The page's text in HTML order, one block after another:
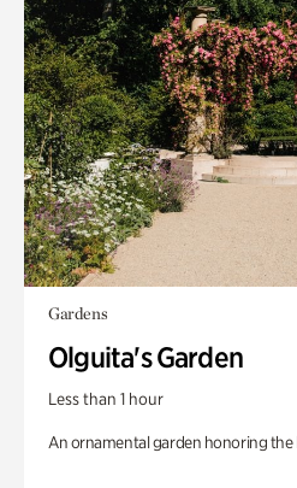
Gardens
Olguita's Garden
Less than 1 hour
An ornamental garden honoring the